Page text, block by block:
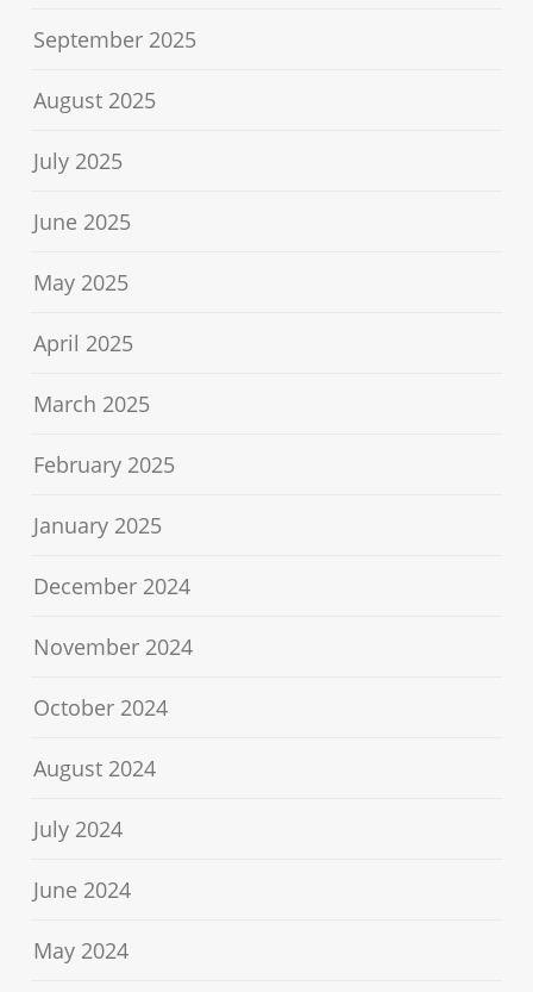
September 2025
August 2025
July 2025
June 2025
May 2025
April 2025
March 2025
February 2025
January 2025
December 2024
November 2024
October 2024
August 2024
July 2024
June 2024
May 2024